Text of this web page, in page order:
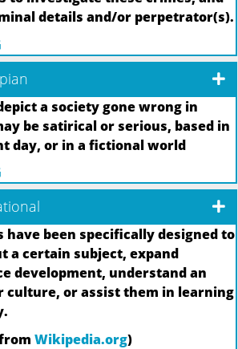
details and/or perpetrator(s).
a society gone wrong in
be satirical or serious, based in
day, or in a fictional world
have been specifically designed to
a certain subject, expand
development, understand an
culture, or assist them in learning
Wikipedia.org)